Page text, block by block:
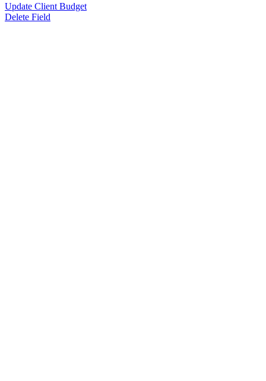
Update Client Budget
Delete Field